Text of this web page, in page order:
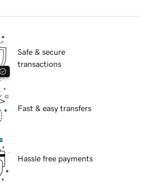
Safe & secure
transactions
Fast & easy transfers
Hassle free payments